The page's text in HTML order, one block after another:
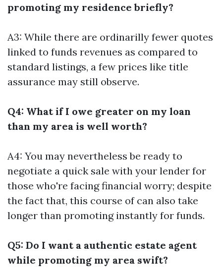
promoting my residence briefly?
A3: While there are ordinarilly fewer quotes
linked to funds revenues as compared to
standard listings, a few prices like title
assurance may still observe.
Q4: What if I owe greater on my loan
than my area is well worth?
A4: You may nevertheless be ready to
negotiate a quick sale with your lender for
those who're facing financial worry; despite
the fact that, this course of can also take
longer than promoting instantly for funds.
Q5: Do I want a authentic estate agent
while promoting my area swift?